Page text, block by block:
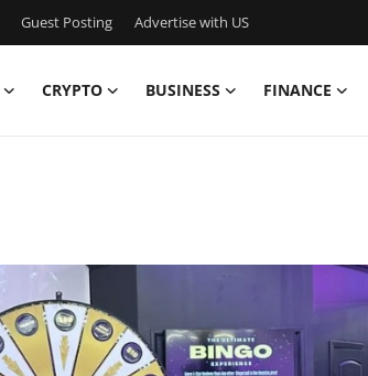
Guest Posting Advertise with US
CRYPTO BUSINESS FINANCE